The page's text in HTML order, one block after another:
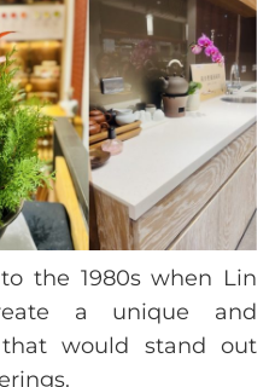
the 1980s when Lin
a unique and
would stand out